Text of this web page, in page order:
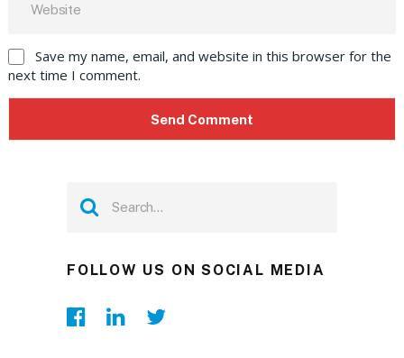
Save my name, email, and website in this browser for the
next time I comment.
FOLLOW US ON SOCIAL MEDIA